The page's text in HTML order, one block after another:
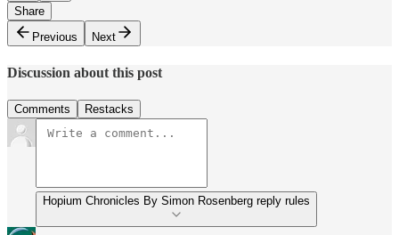
Share
Previous
Next
Discussion about this post
Comments Restacks
Hopium Chronicles By Simon Rosenberg reply rules